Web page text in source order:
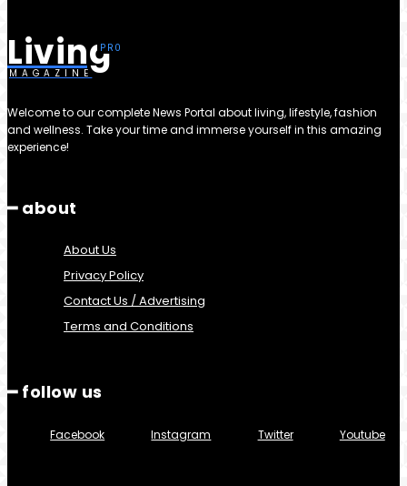
Living
MAGAZINE
Welcome to our complete News Portal about living, lifestyle, fashion
and wellness. Take your time and immerse yourself in this amazing
experience!
━ about
About Us
Privacy Policy
Contact Us / Advertising
Terms and Conditions
━ follow us
Facebook Instagram Twitter Youtube